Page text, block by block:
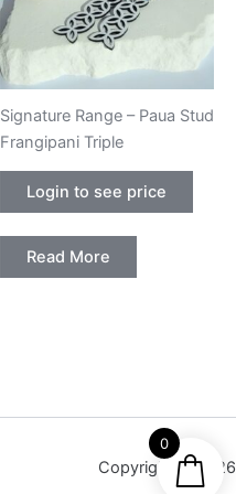
Signature Range – Paua Stud
Frangipani Triple
Login to see price
Read More
Copyright © 2026
0